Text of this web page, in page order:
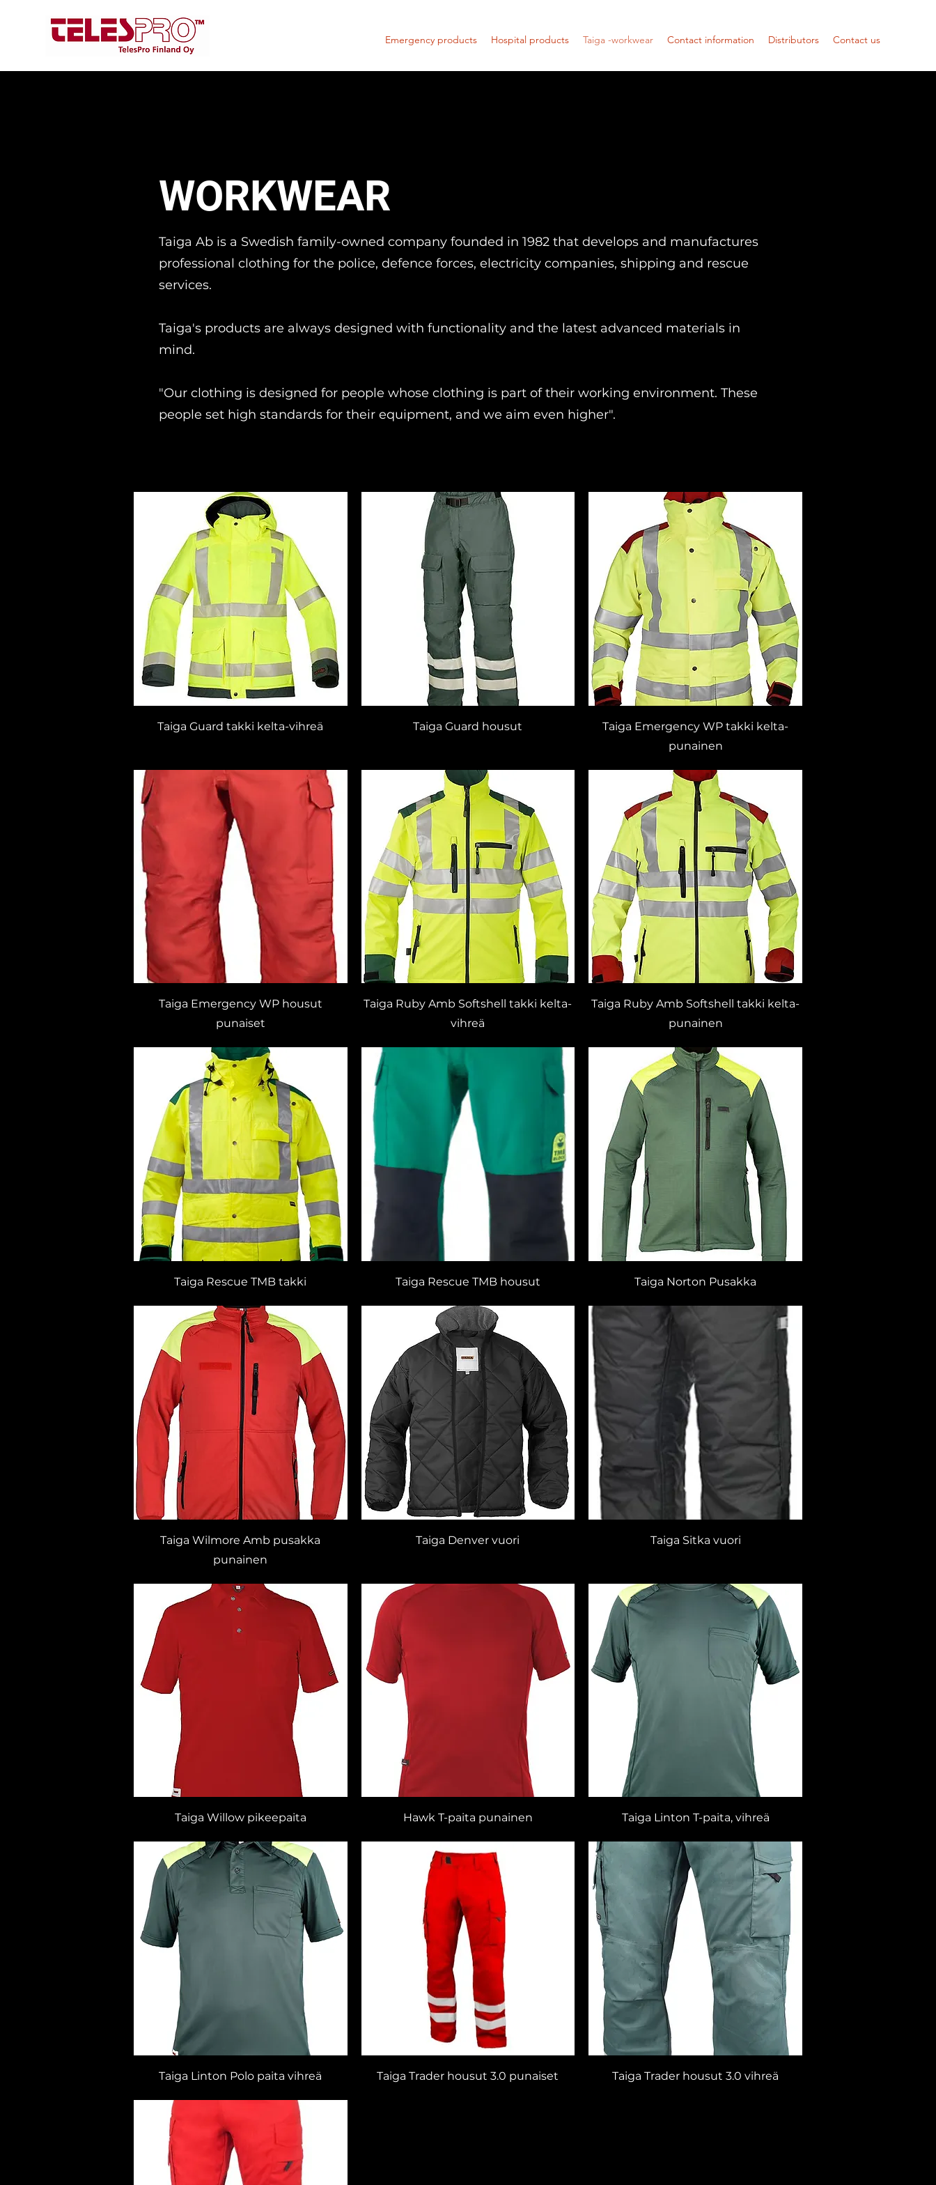
Emergency products Hospital products Taiga -workwear Contact information Distributors Contact us
WORKWEAR
Taiga Ab is a Swedish family-owned company founded in 1982 that develops and manufactures
professional clothing for the police, defence forces, electricity companies, shipping and rescue
services.
Taiga's products are always designed with functionality and the latest advanced materials in
mind.
"Our clothing is designed for people whose clothing is part of their working environment. These
people set high standards for their equipment, and we aim even higher".
Taiga Guard takki kelta-vihreä Taiga Guard housut
Taiga Emergency WP takki kelta-
punainen
Taiga Emergency WP housut
punaiset
Taiga Ruby Amb Softshell takki kelta-
vihreä
Taiga Ruby Amb Softshell takki kelta-
punainen
Taiga Rescue TMB takki Taiga Rescue TMB housut Taiga Norton Pusakka
Taiga Wilmore Amb pusakka
punainen
Taiga Denver vuori Taiga Sitka vuori
Taiga Willow pikeepaita Hawk T-paita punainen Taiga Linton T-paita, vihreä
Taiga Linton Polo paita vihreä Taiga Trader housut 3.0 punaiset Taiga Trader housut 3.0 vihreä